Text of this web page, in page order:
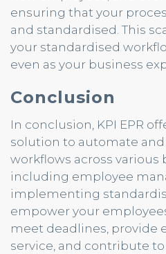
ensuring that your
and standardised. This
your standardised
even as your business
Conclusion
In conclusion, KPI EPR
solution to automate
workflows across various
including employee
implementing
empower your
meet deadlines, provide
service, and contribute to